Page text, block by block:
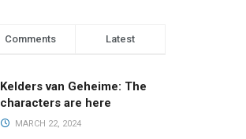
Comments Latest
Kelders van Geheime: The
characters are here
MARCH 22, 2024